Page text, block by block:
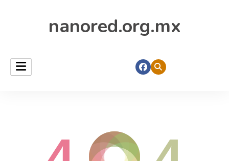
nanored.org.mx